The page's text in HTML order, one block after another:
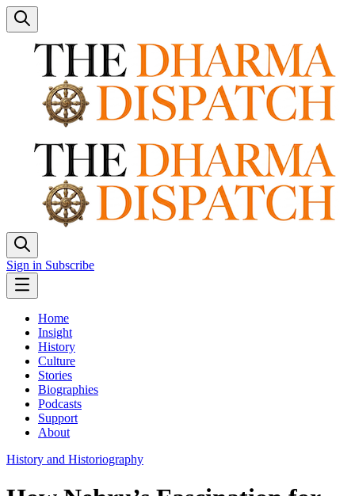
Sign in Subscribe
Home
Insight
History
Culture
Stories
Biographies
Podcasts
Support
About
History and Historiography